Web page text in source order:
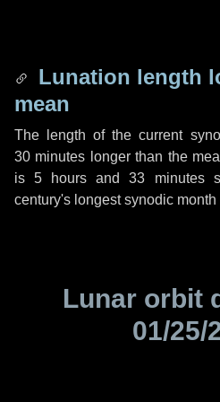
Lunation length
mean
The length of the current
30 minutes longer than the
is5 hours and33 minutes
century's longest synodic month
Lunar orbit
01/25/